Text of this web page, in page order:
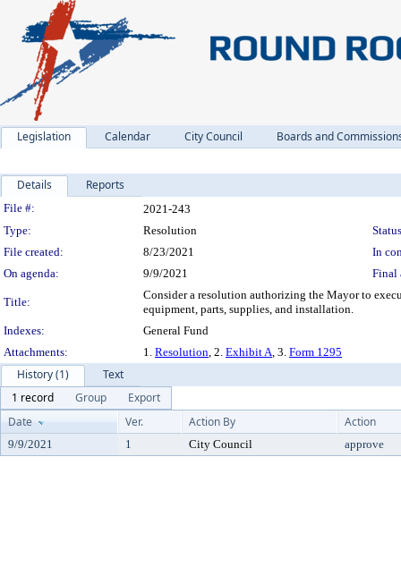
Legislation Calendar City Council Boards and
Details Reports
Legislation Details
File #:
2021-243
Type:
Resolution
File created:
8/23/2021
In
On agenda:
9/9/2021 Final
Title:
Consider a resolution authorizing the Mayor to
equipment, parts, supplies, and installation.
Indexes:
General Fund
Attachments:
1. Resolution, 2. Exhibit A, 3. Form 1295
History (1)
Text
1 record
Group
Export
Date
Ver. Action By Action
9/9/2021 1 City Council approve